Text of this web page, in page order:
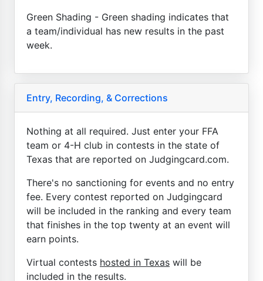
Green Shading - Green shading indicates that
a team/individual has new results in the past
week.
Entry, Recording, & Corrections
Nothing at all required. Just enter your FFA
team or 4-H club in contests in the state of
Texas that are reported on Judgingcard.com.
There's no sanctioning for events and no entry
fee. Every contest reported on Judgingcard
will be included in the ranking and every team
that finishes in the top twenty at an event will
earn points.
Virtual contests hosted in Texas will be
included in the results.